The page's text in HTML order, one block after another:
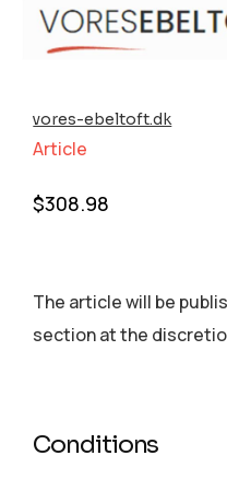
vores-ebeltoft.dk
Article
$308.98
The article will be
section аt the
Conditions